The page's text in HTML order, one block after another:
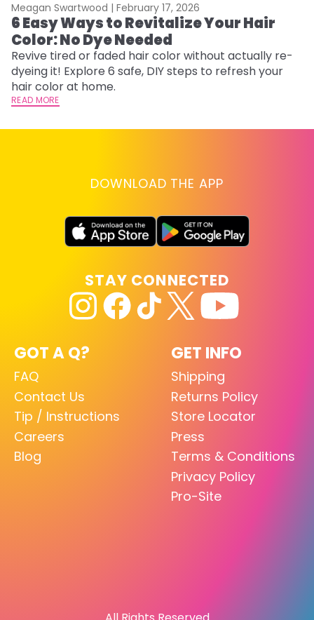
Meagan Swartwood | February 17, 2026
6 Easy Ways to Revitalize Your Hair
Color: No Dye Needed
Revive tired or faded hair color without actually re-
dyeing it! Explore 6 safe, DIY steps to refresh your
hair color at home.
READ MORE
DOWNLOAD THE APP
GOT A Q?
FAQ
Contact Us
Tip / Instructions
Careers
Blog
GET INFO
Shipping
Returns Policy
Store Locator
Press
Terms & Conditions
Privacy Policy
Pro-Site
STAY CONNECTED